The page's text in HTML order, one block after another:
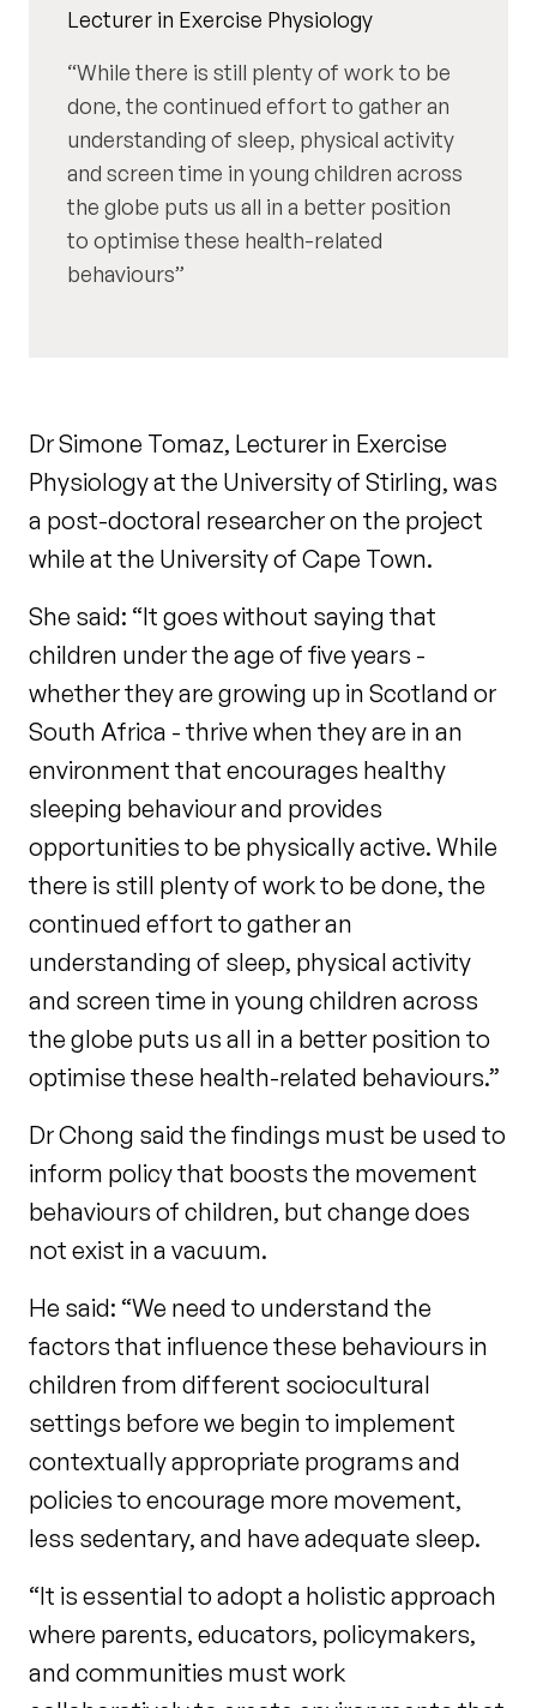
Lecturer in Exercise Physiology
While there is still plenty of work to be
done, the continued effort to gather an
understanding of sleep, physical activity
and screen time in young children across
the globe puts us all in a better position
to optimise these health-related
behaviours
Dr Simone Tomaz, Lecturer in Exercise
Physiology at the University of Stirling, was
a post-doctoral researcher on the project
while at the University of Cape Town.
She said: “It goes without saying that
children under the age of five years -
whether they are growing up in Scotland or
South Africa - thrive when they are in an
environment that encourages healthy
sleeping behaviour and provides
opportunities to be physically active. While
there is still plenty of work to be done, the
continued effort to gather an
understanding of sleep, physical activity
and screen time in young children across
the globe puts us all in a better position to
optimise these health-related behaviours.”
Dr Chong said the findings must be used to
inform policy that boosts the movement
behaviours of children, but change does
not exist in a vacuum.
He said: “We need to understand the
factors that influence these behaviours in
children from different sociocultural
settings before we begin to implement
contextually appropriate programs and
policies to encourage more movement,
less sedentary, and have adequate sleep.
“It is essential to adopt a holistic approach
where parents, educators, policymakers,
and communities must work